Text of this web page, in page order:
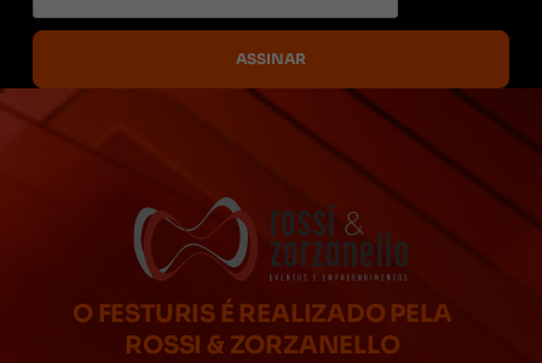
O FESTURIS É REALIZADO PELA
ROSSI & ZORZANELLO